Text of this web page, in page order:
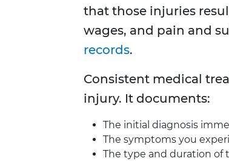
that those injuries
wages, and pain and
records.
Consistent medical
injury. It documents:
The initial diagnosis
The symptoms you
The type and duration